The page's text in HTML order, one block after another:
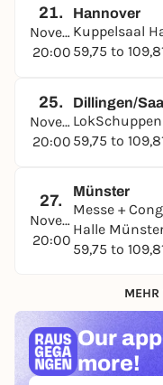
her ever-changing
songs from her
(2024) alongside
21.
November
20:00
Hannover
Kuppelsaal
59,75 to
25.
November
20:00
Dillingen/
59,75 to
27.
November
20:00
Münster
Messe +
Halle
59,75 to
MEHR
Our
more!